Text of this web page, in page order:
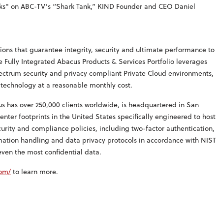
on ABC-TV’s “Shark Tank,” KIND Founder and CEO Daniel
that guarantee integrity, security and ultimate performance to
Integrated Abacus Products & Services Portfolio leverages
security and privacy compliant Private Cloud environments,
at a reasonable monthly cost.
has over 250,000 clients worldwide, is headquartered in San
footprints in the United States specifically engineered to host
and compliance policies, including two-factor authentication,
handling and data privacy protocols in accordance with NIST
the most confidential data.
to learn more.